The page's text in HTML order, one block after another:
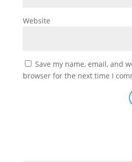
Website
Save my name, email, and
browser for the next time I